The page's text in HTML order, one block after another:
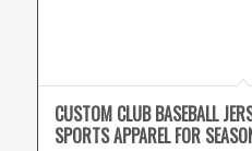
CUSTOM CLUB BASEBALL
SPORTS APPAREL FOR